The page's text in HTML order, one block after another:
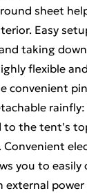
sheet
Easy
taking
flexible
convenient
to the tent's
you to easily
external